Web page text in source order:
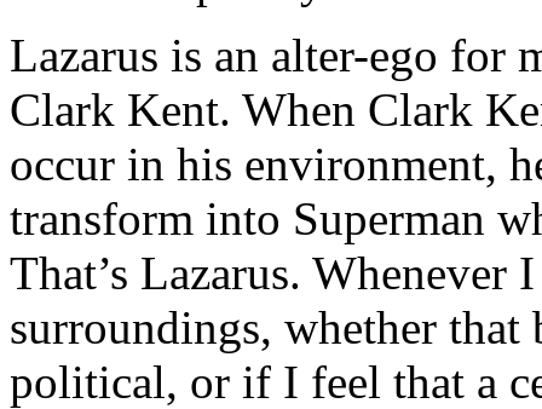
Lazarus is an alter-ego for
Clark Kent. When Clark
occur in his environment,
transform into Superman
That’s Lazarus.
surroundings, whether that
political, or if I feel that a